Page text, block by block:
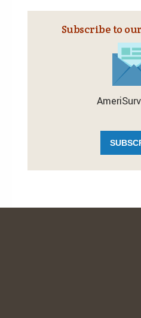
Subscribe to